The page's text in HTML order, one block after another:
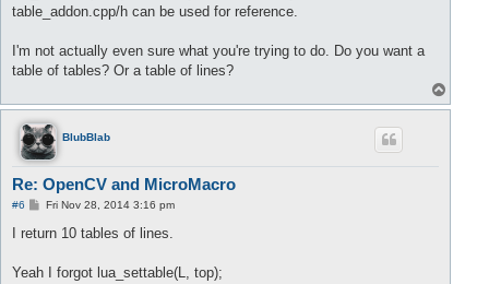
//delete value
		size= size +
1
table_addon.cpp/h can be used for reference.
I'm not actually even sure what you're trying to do. Do you want a
table of tables? Or a table of lines?
o
BlubBlab
Re: OpenCV and MicroMacro
#6
P
s
Fri Nov 28, 2014 3:16 pm
I return 10 tables of lines.
Yeah I forgot lua_settable(L, top);